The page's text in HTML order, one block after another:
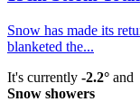
Snow has made its
blanketed the...
It's currently -2.2° and
Snow showers